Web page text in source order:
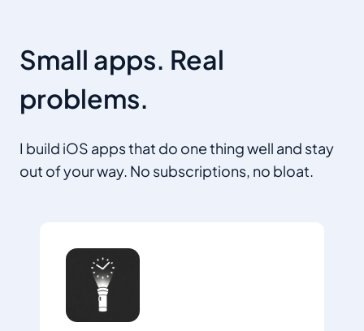
Small apps. Real
problems.
I build iOS apps that do one thing well and stay
out of your way. No subscriptions, no bloat.